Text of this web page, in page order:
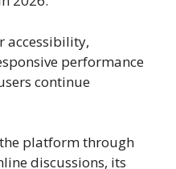
accessibility,
performance
continue
platform through
discussions, its